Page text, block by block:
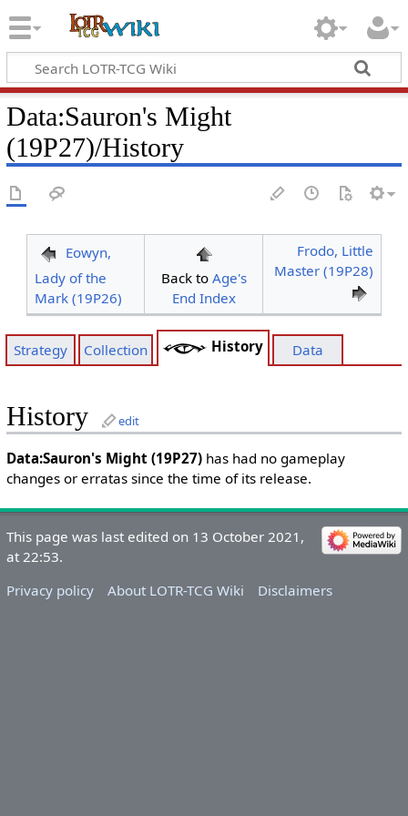
Data:Sauron's Might
(19P27)/History
Eowyn,
Lady of the
Mark (19P26)
Back to Age's
End Index
Frodo, Little
Master (19P28)
Strategy Collection History Data
History edit
Data:Sauron's Might (19P27)has had no gameplay
changes or erratas since the time of its release.
This page was last edited on 13 October 2021,
at 22:53.
Privacy policy
About LOTR-TCG Wiki Disclaimers